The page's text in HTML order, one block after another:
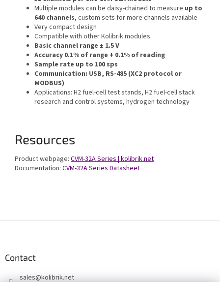
Multiple modules can be daisy-chained to measure up to
640 channels, custom sets for more channels available
Very compact design
Compatible with other Kolibrik modules
Basic channel range ± 1.5 V
Accuracy 0.1% of range + 0.1% of reading
Sample rate up to 100 sps
Communication: USB, RS-485 (XC2 protocol or
MODBUS)
Applications: H2 fuel-cell test stands, H2 fuel-cell stack
research and control systems, hydrogen technology
Resources
Product webpage: CVM-32A Series | kolibrik.net
Documentation: CVM-32A Series Datasheet
Contact
sales@kolibrik.net